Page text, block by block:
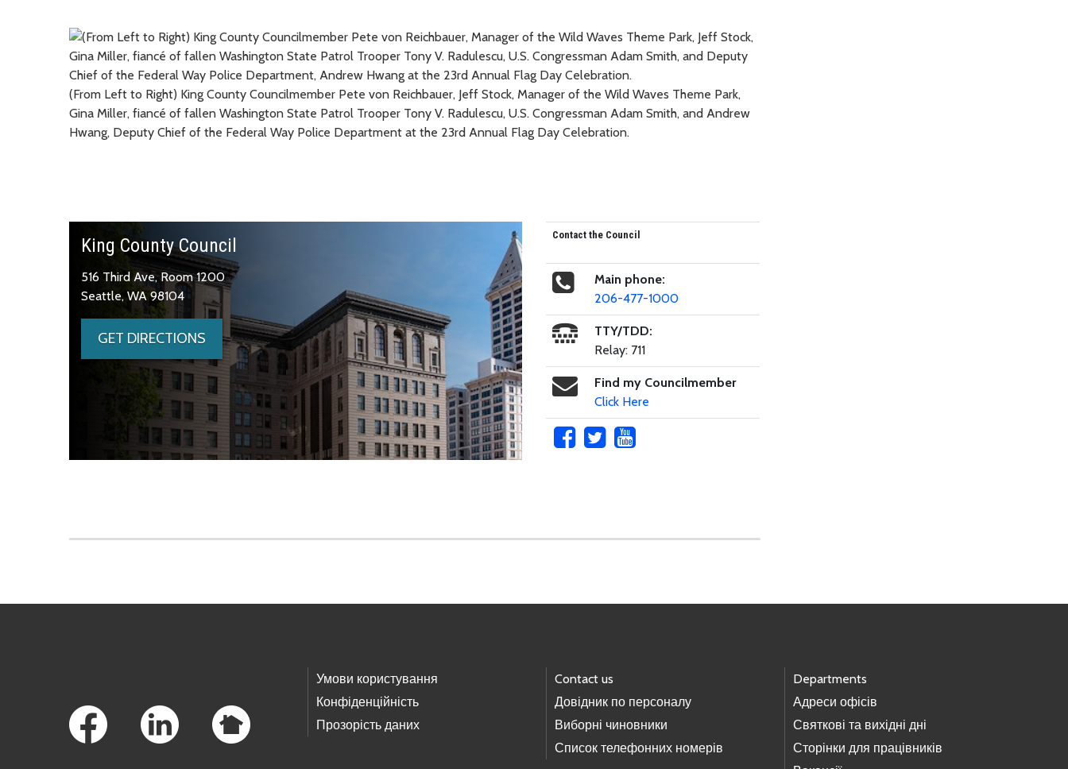
(From Left to Right) King County Councilmember Pete von Reichbauer, Jeff Stock, Manager of the Wild Waves Theme Park,
Gina Miller, fiancé of fallen Washington State Patrol Trooper Tony V. Radulescu, U.S. Congressman Adam Smith, and Andrew
Hwang, Deputy Chief of the Federal Way Police Department at the 23rd Annual Flag Day Celebration.
King County Council
516 Third Ave, Room 1200
Seattle, WA 98104
GET DIRECTIONS
Contact the Council
Main phone:
206-477-1000
TTY/TDD:
Relay: 711
Find my Councilmember
Click Here
Умови користування
Конфіденційність
Прозорість даних
Contact us
Довідник по персоналу
Виборні чиновники
Список телефонних номерів
Departments
Адреси офісів
Святкові та вихідні дні
Сторінки для працівників